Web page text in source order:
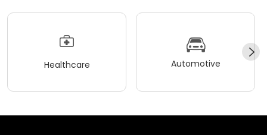
Healthcare Automotive